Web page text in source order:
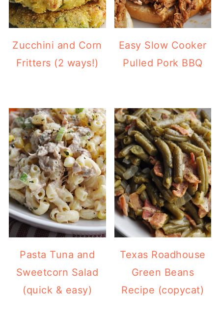
Zucchini and Corn
Fritters (2 ways!)
Easy Slow Cooker
Pulled Pork BBQ
Pasta Tuna and
Sweetcorn Salad
(quick & easy)
Texas Roadhouse
Green Beans
Recipe (copycat)